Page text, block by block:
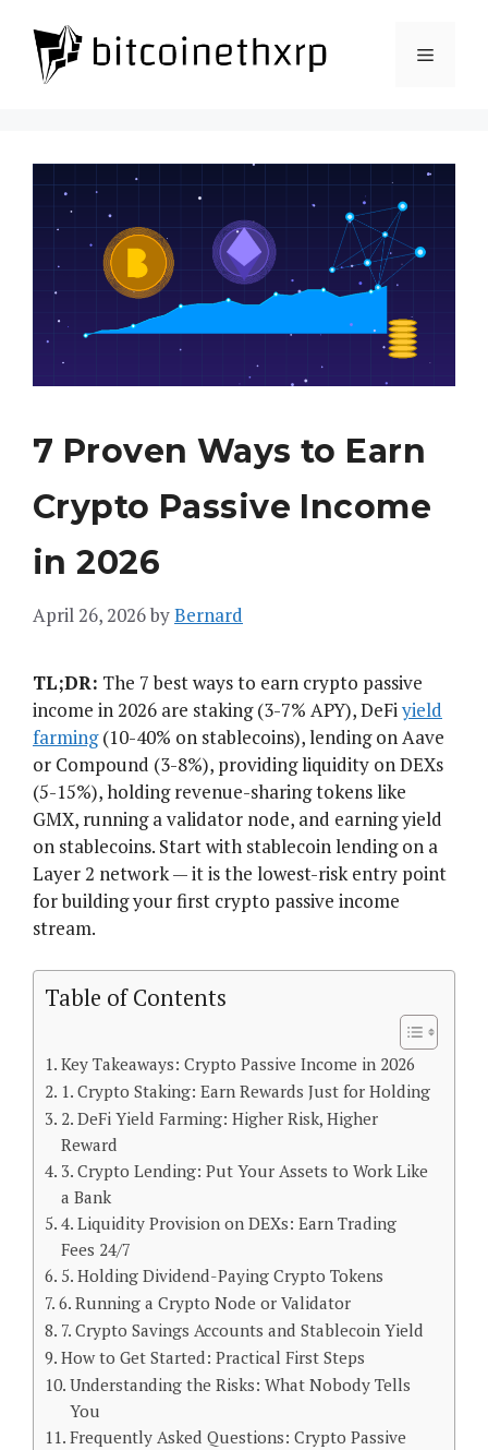
content
Menu
7 Proven Ways to Earn
Crypto Passive Income
in 2026
April 26, 2026byBernard
TL;DR: The 7 best ways to earn crypto passive
income in 2026 are staking (3-7% APY), DeFiyield
farming(10-40% on stablecoins), lending on Aave
or Compound (3-8%), providing liquidity on DEXs
(5-15%), holding revenue-sharing tokens like
GMX, running a validator node, and earning yield
on stablecoins. Start with stablecoin lending on a
Layer 2 network — it is the lowest-risk entry point
for building your first crypto passive income
stream.
Table of Contents
Key Takeaways: Crypto Passive Income in 2026
1. Crypto Staking: Earn Rewards Just for Holding
2. DeFi Yield Farming: Higher Risk, Higher
Reward
3. Crypto Lending: Put Your Assets to Work Like
a Bank
4. Liquidity Provision on DEXs: Earn Trading
Fees 24/7
5. Holding Dividend-Paying Crypto Tokens
6. Running a Crypto Node or Validator
7. Crypto Savings Accounts and Stablecoin Yield
How to Get Started: Practical First Steps
Understanding the Risks: What Nobody Tells
You
Frequently Asked Questions: Crypto Passive